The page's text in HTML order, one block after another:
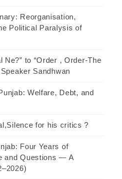
Reorganisation,
Political Paralysis of
Ne?” to “Order , Order-The
Sandhwan
Welfare, Debt, and
for his critics ?
Four Years of
and Questions — A